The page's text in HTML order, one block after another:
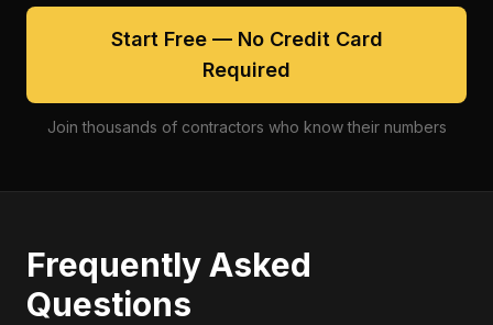
Start Free — No Credit Card
Required
Join thousands of contractors who know their numbers
Frequently Asked
Questions